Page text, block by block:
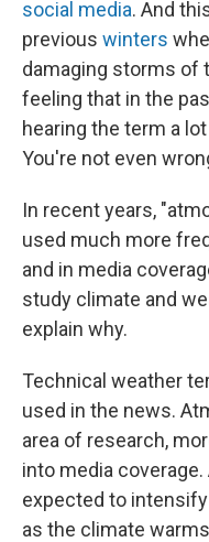
social media. And
previous winters
damaging storms of
feeling that in the
hearing the term a
You're not even
In recent years,
used much more
and in media
study climate and
explain why.
Technical weather
used in the news.
area of research,
into media
expected to
as the climate